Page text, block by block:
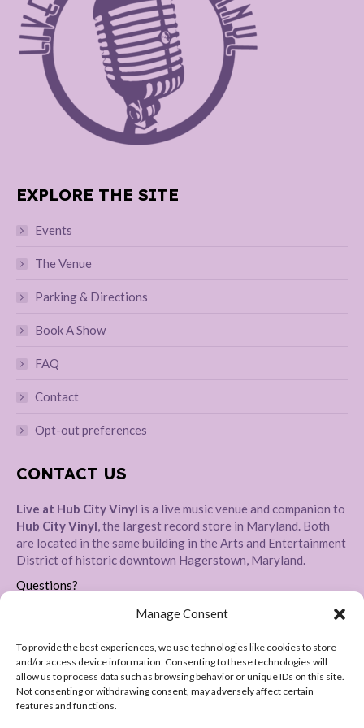
Manage Consent
To provide the best experiences, we use technologies like cookies to store
and/or access device information. Consenting to these technologies will
allow us to process data such as browsing behavior or unique IDs on this site.
Not consenting or withdrawing consent, may adversely affect certain
features and functions.
EXPLORE THE SITE
Events
The Venue
Parking & Directions
Book A Show
FAQ
Contact
Opt-out preferences
CONTACT US
Live at Hub City Vinyl is a live music venue and companion to
Hub City Vinyl, the largest record store in Maryland. Both
are located in the same building in the Arts and Entertainment
District of historic downtown Hagerstown, Maryland.
Questions?
Please message us directly
HERE
28 E Baltimore St, Hagerstown, MD 21740